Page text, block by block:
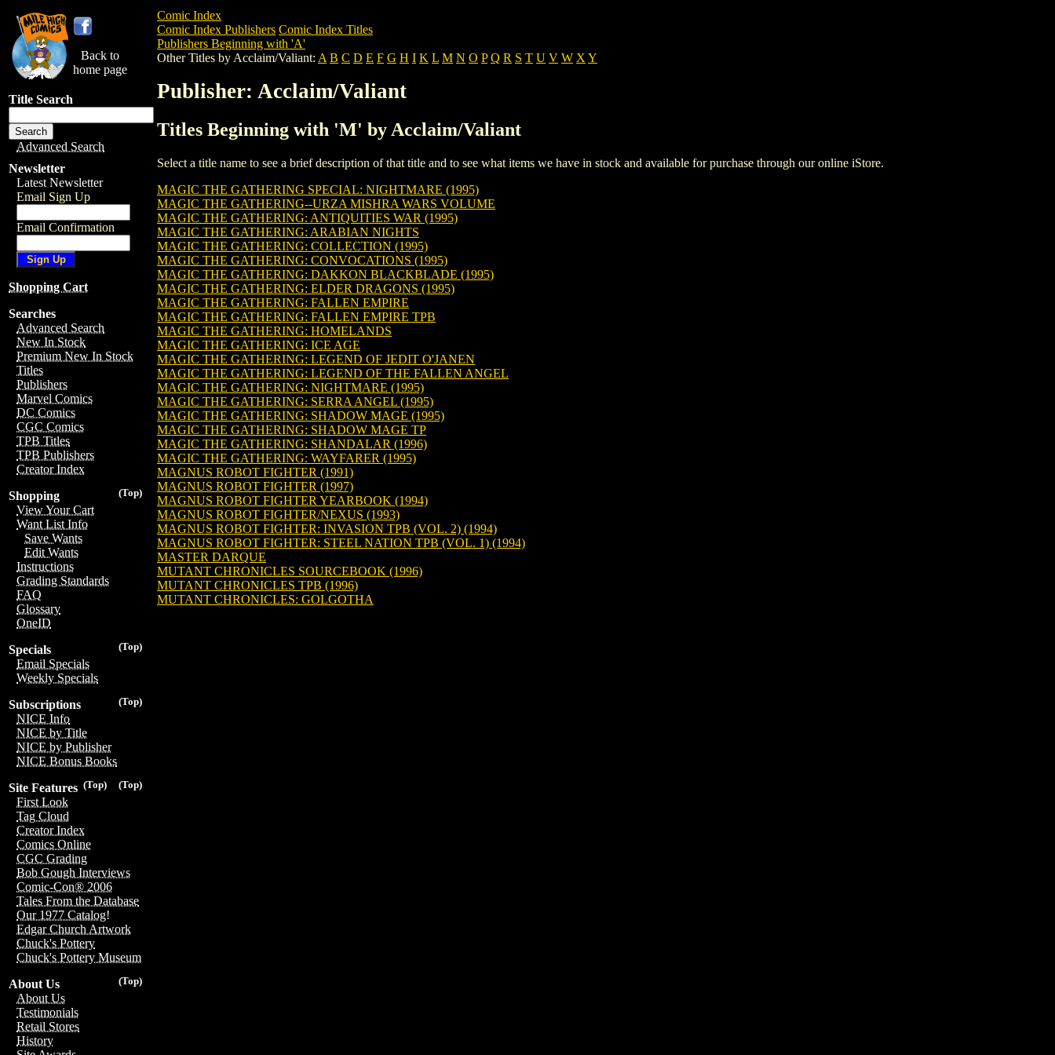
Back to
home page
Title Search
Advanced Search
Newsletter
Latest Newsletter
Email Sign Up
Email Confirmation
Shopping Cart
Searches
Advanced Search
New In Stock
Premium New In Stock
Titles
Publishers
Marvel Comics
DC Comics
CGC Comics
TPB Titles
TPB Publishers
Creator Index
(Top)
Shopping
View Your Cart
Want List Info
Save Wants
Edit Wants
Instructions
Grading Standards
FAQ
Glossary
OneID
(Top)
Specials
Email Specials
Weekly Specials
(Top)
Subscriptions
NICE Info
NICE by Title
NICE by Publisher
NICE Bonus Books
(Top)
(Top)
Site Features
First Look
Tag Cloud
Creator Index
Comics Online
CGC Grading
Bob Gough Interviews
Comic-Con® 2006
Tales From the Database
Our 1977 Catalog!
Edgar Church Artwork
Chuck's Pottery
Chuck's Pottery Museum
(Top)
About Us
About Us
Testimonials
Retail Stores
History
Comic Index
Comic Index Publishers Comic Index Titles
Publishers Beginning with 'A'
Other Titles by Acclaim/Valiant: A B C D E F G H I K L M N O P Q R S T U V W X Y
Publisher: Acclaim/Valiant
Titles Beginning with 'M' by Acclaim/Valiant
Select a title name to see a brief description of that title and to see what items we have in stock and available for purchase through our online iStore.
MAGIC THE GATHERING SPECIAL: NIGHTMARE (1995)
MAGIC THE GATHERING--URZA MISHRA WARS VOLUME
MAGIC THE GATHERING: ANTIQUITIES WAR (1995)
MAGIC THE GATHERING: ARABIAN NIGHTS
MAGIC THE GATHERING: COLLECTION (1995)
MAGIC THE GATHERING: CONVOCATIONS (1995)
MAGIC THE GATHERING: DAKKON BLACKBLADE (1995)
MAGIC THE GATHERING: ELDER DRAGONS (1995)
MAGIC THE GATHERING: FALLEN EMPIRE
MAGIC THE GATHERING: FALLEN EMPIRE TPB
MAGIC THE GATHERING: HOMELANDS
MAGIC THE GATHERING: ICE AGE
MAGIC THE GATHERING: LEGEND OF JEDIT O'JANEN
MAGIC THE GATHERING: LEGEND OF THE FALLEN ANGEL
MAGIC THE GATHERING: NIGHTMARE (1995)
MAGIC THE GATHERING: SERRA ANGEL (1995)
MAGIC THE GATHERING: SHADOW MAGE (1995)
MAGIC THE GATHERING: SHADOW MAGE TP
MAGIC THE GATHERING: SHANDALAR (1996)
MAGIC THE GATHERING: WAYFARER (1995)
MAGNUS ROBOT FIGHTER (1991)
MAGNUS ROBOT FIGHTER (1997)
MAGNUS ROBOT FIGHTER YEARBOOK (1994)
MAGNUS ROBOT FIGHTER/NEXUS (1993)
MAGNUS ROBOT FIGHTER: INVASION TPB (VOL. 2) (1994)
MAGNUS ROBOT FIGHTER: STEEL NATION TPB (VOL. 1) (1994)
MASTER DARQUE
MUTANT CHRONICLES SOURCEBOOK (1996)
MUTANT CHRONICLES TPB (1996)
MUTANT CHRONICLES: GOLGOTHA